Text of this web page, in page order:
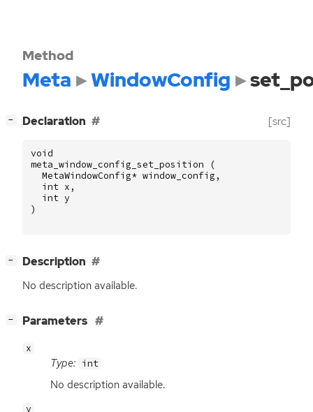
Method
Meta WindowConfig
− Declaration [src]
void
meta_window_config_set_position
(
MetaWindowConfig* window_config ,
int x ,
int y
)
− Description
No description available.
− Parameters
x
Type: int
No description available.
y